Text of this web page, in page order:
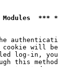
will
log-in,
this